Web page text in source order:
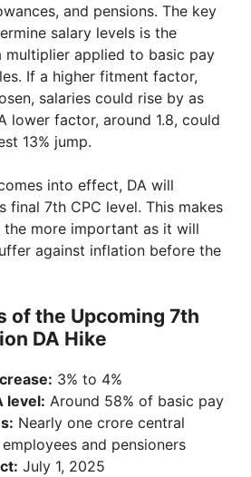
and pensions. The key
salary levels is the
applied to basic pay
If a higher fitment factor,
salaries could rise by as
lower factor, around 1.8, could
13% jump.
into effect, DA will
final 7th CPC level. This makes
more important as it will
against inflation before the
of the Upcoming 7th
DA Hike
3% to 4%
level: Around 58% of basic pay
Nearly one crore central
and pensioners
July 1, 2025